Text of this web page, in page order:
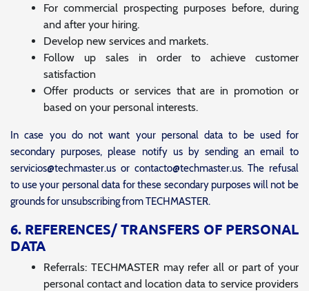
For commercial prospecting purposes before, during
and after your hiring.
Develop new services and markets.
Follow up sales in order to achieve customer
satisfaction
Offer products or services that are in promotion or
based on your personal interests.
In case you do not want your personal data to be used for
secondary purposes, please notify us by sending an email to
servicios@techmaster.us or contacto@techmaster.us. The refusal
to use your personal data for these secondary purposes will not be
grounds for unsubscribing from TECHMASTER.
6. REFERENCES/ TRANSFERS OF PERSONAL
DATA
Referrals: TECHMASTER may refer all or part of your
personal contact and location data to service providers